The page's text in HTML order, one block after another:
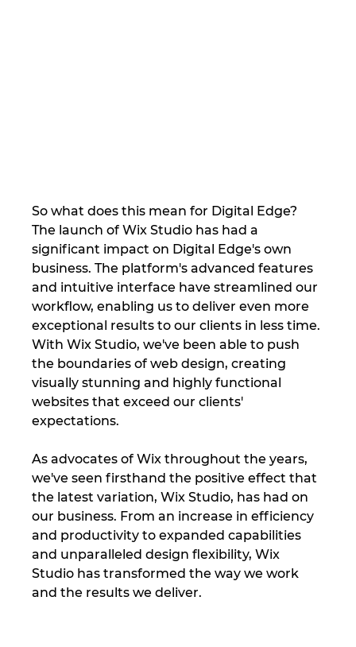
So what does this mean for Digital Edge?
The launch of Wix Studio has had a
significant impact on Digital Edge's own
business. The platform's advanced features
and intuitive interface have streamlined our
workflow, enabling us to deliver even more
exceptional results to our clients in less time.
With Wix Studio, we've been able to push
the boundaries of web design, creating
visually stunning and highly functional
websites that exceed our clients'
expectations.
As advocates of Wix throughout the years,
we've seen firsthand the positive effect that
the latest variation, Wix Studio, has had on
our business. From an increase in efficiency
and productivity to expanded capabilities
and unparalleled design flexibility, Wix
Studio has transformed the way we work
and the results we deliver.